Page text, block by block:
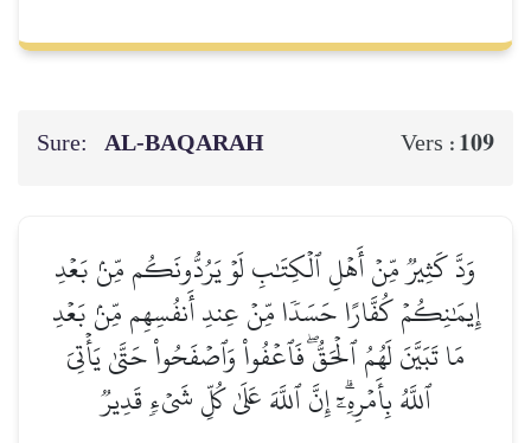
Sure: AL‑BAQARAH Vers : 109
وَدَّ كَثِيرٞ مِّنۡ أَهۡلِ ٱلۡكِتَٰبِ لَوۡ يَرُدُّونَكُم مِّنۢ بَعۡدِ
إِيمَٰنِكُمۡ كُفَّارًا حَسَدٗا مِّنۡ عِندِ أَنفُسِهِم مِّنۢ بَعۡدِ
مَا تَبَيَّنَ لَهُمُ ٱلۡحَقُّۖ فَٱعۡفُواْ وَٱصۡفَحُواْ حَتَّىٰ يَأۡتِيَ
ٱللَّهُ بِأَمۡرِهِۦٓۗ إِنَّ ٱللَّهَ عَلَىٰ كُلِّ شَيۡءٖ قَدِيرٞ